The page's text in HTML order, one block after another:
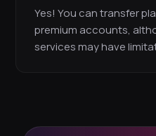
Yes! You can transfer
premium accounts,
services may have